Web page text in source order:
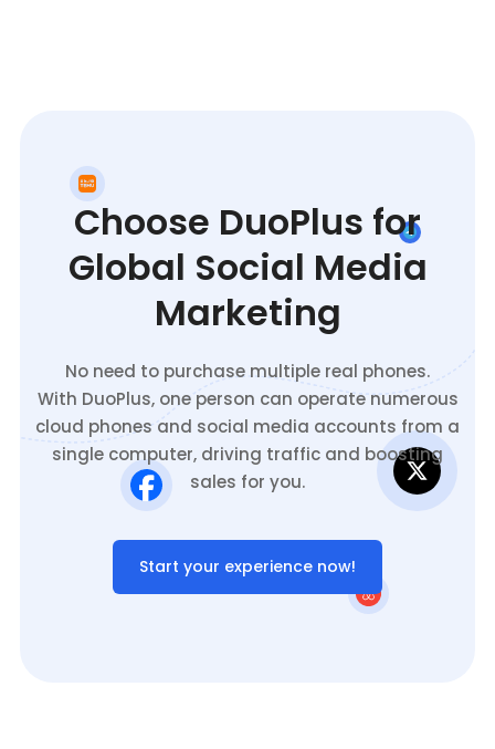
Choose DuoPlus for
Global Social Media
Marketing
No need to purchase multiple real phones.
With DuoPlus, one person can operate numerous
cloud phones and social media accounts from a
single computer, driving traffic and boosting
sales for you.
Start your experience now!